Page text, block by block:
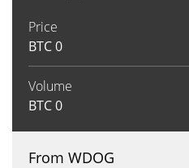
Price
BTC0
Volume
BTC0
From WDOG